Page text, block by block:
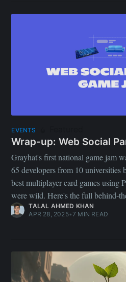
EVENTS
Wrap-up: Web Social
Grayhat's first national game jam
65 developers from 10 universities
best multiplayer card games
were wild. Here's the full behind-
TALAL AHMED KHAN
APR 28, 2025•7 MIN READ